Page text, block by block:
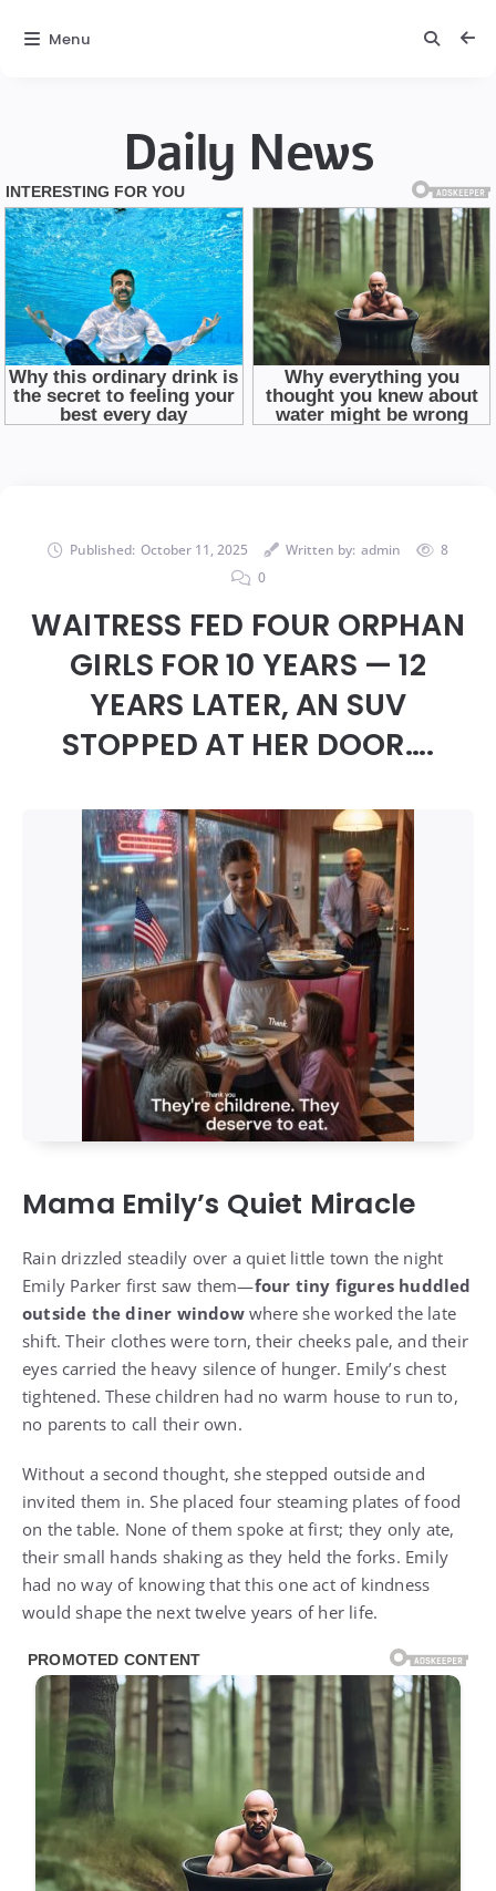
Daily News
Published: October 11, 2025 Written by: admin
8
0
WAITRESS FED FOUR ORPHAN
GIRLS FOR 10 YEARS — 12
YEARS LATER, AN SUV
STOPPED AT HER DOOR….
Mama Emily’s Quiet Miracle
Rain drizzled steadily over a quiet little town the night
Emily Parker first saw them—four tiny figures huddled
outside the diner windowwhere she worked the late
shift. Their clothes were torn, their cheeks pale, and their
eyes carried the heavy silence of hunger. Emily’s chest
tightened. These children had no warm house to run to,
no parents to call their own.
Without a second thought, she stepped outside and
invited them in. She placed four steaming plates of food
on the table. None of them spoke at first; they only ate,
their small hands shaking as they held the forks. Emily
had no way of knowing that this one act of kindness
would shape the next twelve years of her life.
Menu